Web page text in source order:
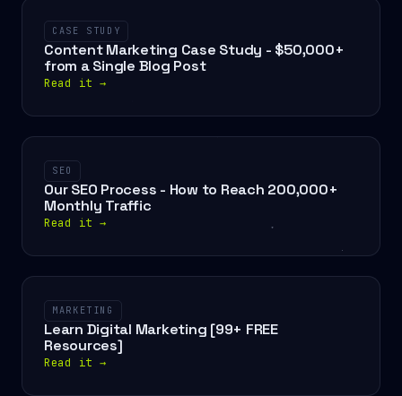
CASE STUDY
Content Marketing Case Study - $50,000+
from a Single Blog Post
Read it →
SEO
Our SEO Process - How to Reach 200,000+
Monthly Traffic
Read it →
MARKETING
Learn Digital Marketing [99+ FREE
Resources]
Read it →